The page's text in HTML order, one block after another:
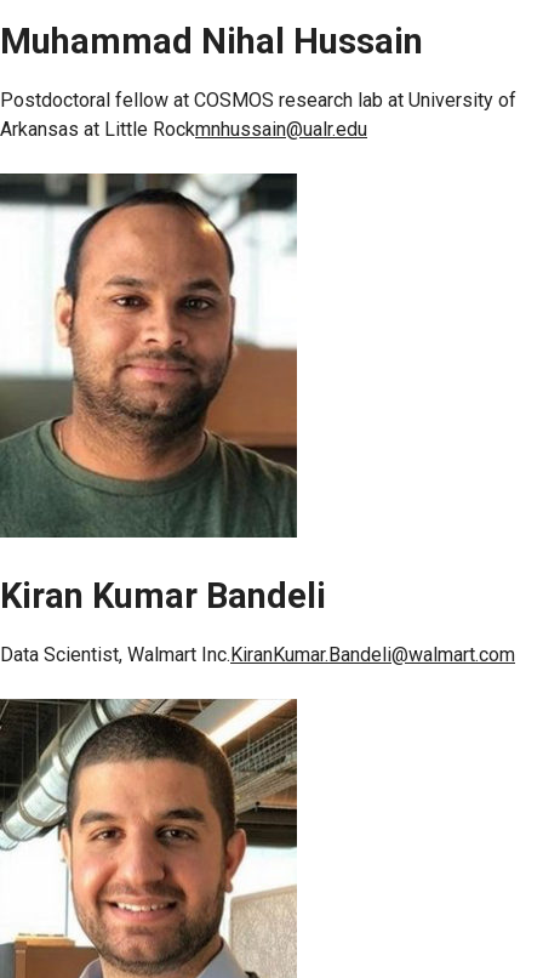
Muhammad Nihal Hussain
Postdoctoral fellow at COSMOS research lab at University of
Arkansas at Little Rockmnhussain@ualr.edu
Kiran Kumar Bandeli
Data Scientist, Walmart Inc. KiranKumar.Bandeli@walmart.com